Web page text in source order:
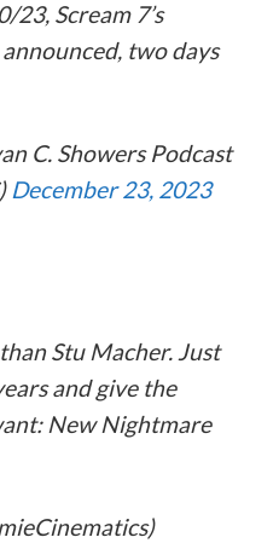
Scream 7’s
two days
C. Showers Podcast
December 23, 2023
Stu Macher. Just
and give the
New Nightmare